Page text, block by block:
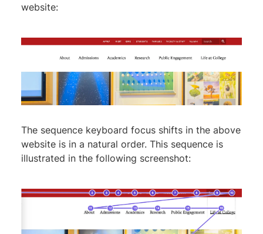
website:
The sequence keyboard focus shifts in the above
website is in a natural order. This sequence is
illustrated in the following screenshot: